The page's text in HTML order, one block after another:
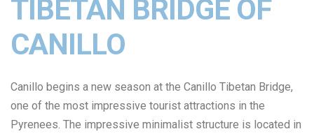
TIBETAN BRIDGE OF
CANILLO
Canillo begins a new season at the Canillo Tibetan Bridge,
one of the most impressive tourist attractions in the
Pyrenees. The impressive minimalist structure is located in